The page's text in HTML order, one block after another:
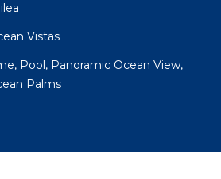
Vistas
Pool, Panoramic Ocean View,
Palms